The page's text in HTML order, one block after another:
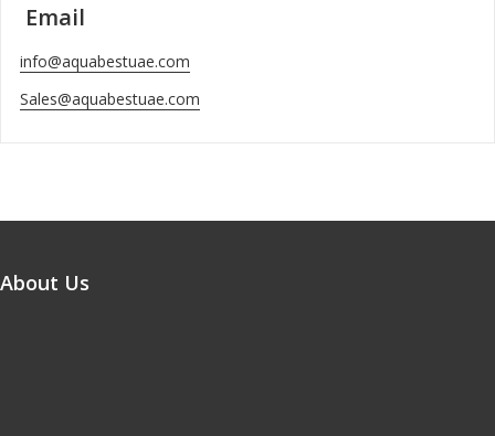
Email
info@aquabestuae.com
Sales@aquabestuae.com
About Us